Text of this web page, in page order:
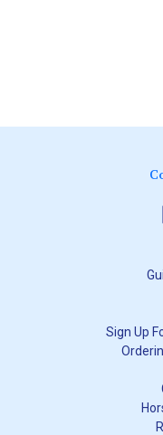
Sign Up